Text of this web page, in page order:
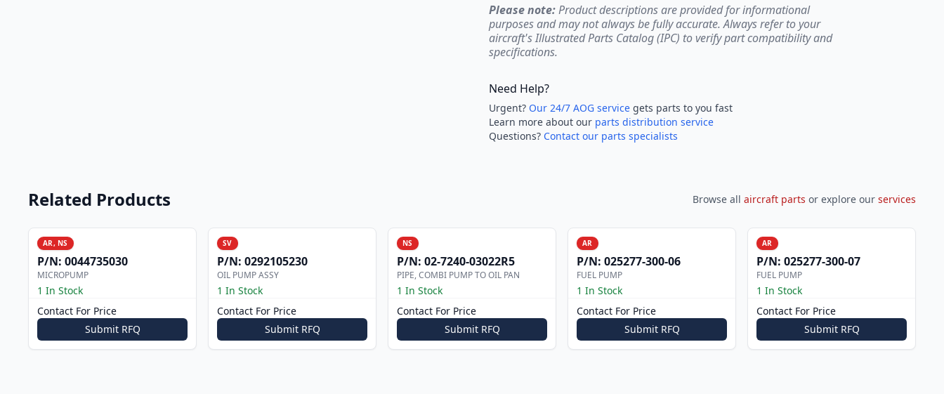
Please note:Product descriptions are provided for informational
purposes and may not always be fully accurate. Always refer to your
aircraft's Illustrated Parts Catalog (IPC) to verify part compatibility and
specifications.
Need Help?
Urgent? Our 24/7 AOG service gets parts to you fast
Learn more about our parts distribution service
Questions? Contact our parts specialists
Related Products Browse all aircraft parts or explore our services
AR, NS
P/N: 0044735030
MICROPUMP
1 In Stock
Contact For Price
Submit RFQ
SV
P/N: 0292105230
OIL PUMP ASSY
1 In Stock
Contact For Price
Submit RFQ
NS
P/N: 02-7240-03022R5
PIPE, COMBI PUMP TO OIL PAN
1 In Stock
Contact For Price
Submit RFQ
AR
P/N: 025277-300-06
FUEL PUMP
1 In Stock
Contact For Price
Submit RFQ
AR
P/N: 025277-300-07
FUEL PUMP
1 In Stock
Contact For Price
Submit RFQ